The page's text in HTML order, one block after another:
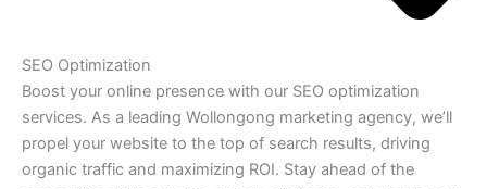
SEO Optimization
Boost your online presence with our SEO optimization
services. As a leading Wollongong marketing agency, we’ll
propel your website to the top of search results, driving
organic traffic and maximizing ROI. Stay ahead of the